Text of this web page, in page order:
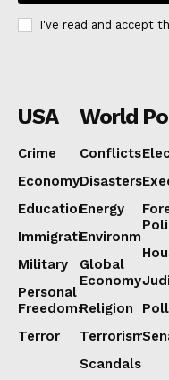
I've read and accept
USA
Crime
Economy
Education
Immigration
Military
Personal
Freedoms
Terror
World
Conflicts
Disasters
Energy
Environment
Global
Economy
Religion
Terrorism
Scandals